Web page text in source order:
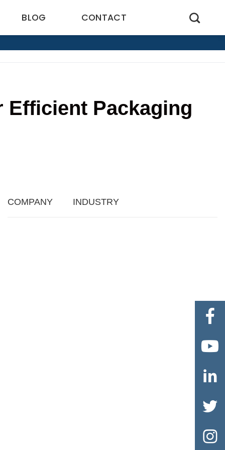
BLOG CONTACT
Efficient Packaging
COMPANY INDUSTRY




